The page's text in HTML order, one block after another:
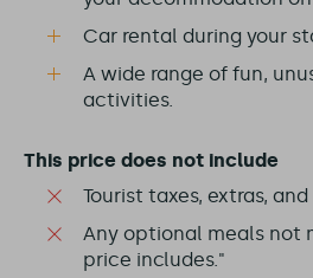
Car rental during your
A wide range of fun,
activities.
This price does not include
Tourist taxes, extras,
Any optional meals not
price includes."